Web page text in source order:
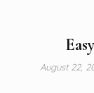
August 22,